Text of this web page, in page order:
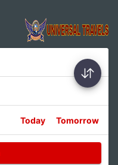
Today Tomorrow